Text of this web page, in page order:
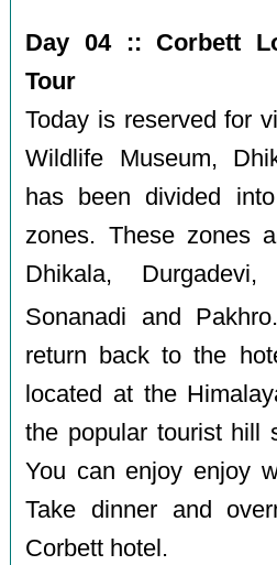
Day 04 :: Corbett
Tour
Today is reserved for
Wildlife Museum,
has been divided
zones. These zones
Dhikala,
Sonanadi and
return back to the
located at the
the popular tourist hill
You can enjoy enjoy
Take dinner and
Corbett hotel.